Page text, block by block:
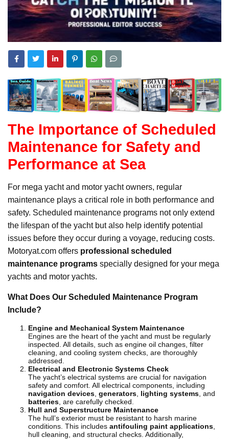
The Importance of Scheduled
Maintenance for Safety and
Performance at Sea
For mega yacht and motor yacht owners, regular
maintenance plays a critical role in both performance and
safety. Scheduled maintenance programs not only extend
the lifespan of the yacht but also help identify potential
issues before they occur during a voyage, reducing costs.
Motoryat.com offers professional scheduled
maintenance programs specially designed for your mega
yachts and motor yachts.
What Does Our Scheduled Maintenance Program
Include?
Engine and Mechanical System Maintenance
Engines are the heart of the yacht and must be regularly
inspected. All details, such as engine oil changes, filter
cleaning, and cooling system checks, are thoroughly
addressed.
Electrical and Electronic Systems Check
The yacht’s electrical systems are crucial for navigation
safety and comfort. All electrical components, including
navigation devices generators lighting systems , and
batteries , are carefully checked.
Hull and Superstructure Maintenance
The hull’s exterior must be resistant to harsh marine
conditions. This includes antifouling paint applications
hull cleaning, and structural checks. Additionally,